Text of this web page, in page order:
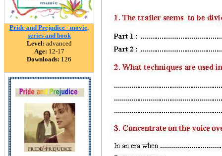
Pride and Prejudice - movie,
series and book
Level: advanced
Age: 12-17
Downloads: 126